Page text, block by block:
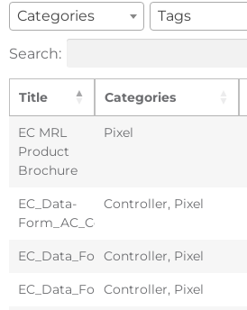
Categories Tags
Search:
Title Categories
EC MRL
Product
Brochure
Pixel
EC_Data-
Form_AC_Controller
Controller, Pixel
EC_Data_Form_DC_Controller
Controller, Pixel
EC_Data_Form_Hydro_Controller
Controller, Pixel